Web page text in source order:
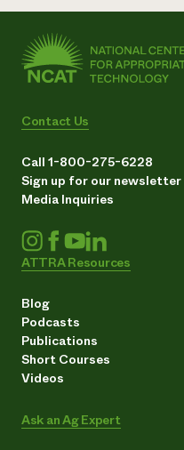
Contact Us
Call 1-800-275-6228
Sign up for our newsletter
Media Inquiries
ATTRA Resources
Blog
Podcasts
Publications
Short Courses
Videos
Ask an Ag Expert